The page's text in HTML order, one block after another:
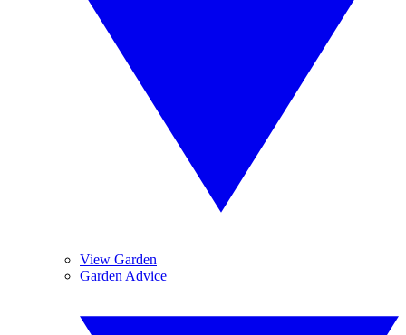
View Garden
Garden Advice